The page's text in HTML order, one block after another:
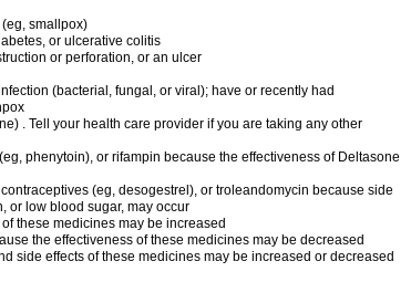
smallpox)
or ulcerative colitis
or perforation, or an ulcer
(bacterial, fungal, or viral); have or recently had
. Tell your health care provider if you are taking any other
phenytoin), or rifampin because the effectiveness of Deltasone
(eg, desogestrel), or troleandomycin because side
or low blood sugar, may occur
these medicines may be increased
the effectiveness of these medicines may be decreased
side effects of these medicines may be increased or decreased